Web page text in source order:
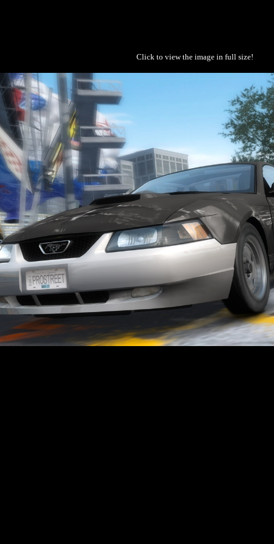
Click to view the image in full size!